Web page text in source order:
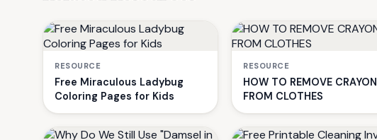
RESOURCE
Free Miraculous Ladybug
Coloring Pages for Kids
RESOURCE
HOW TO REMOVE CRAYON
FROM CLOTHES